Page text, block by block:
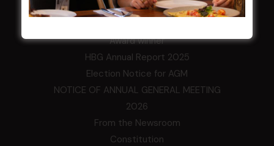
field
Award winner
HBG Annual Report 2025
Election Notice for AGM
NOTICE OF ANNUAL GENERAL MEETING
2026
From the Newsroom
Constitution